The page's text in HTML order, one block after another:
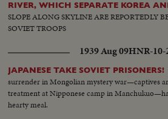
RIVER, WHICH SEPARATE KOREA
SLOPE ALONG SKYLINE ARE REPORTEDLY
SOVIET TROOPS
1939 Aug 09HNR-10-
JAPANESE TAKE SOVIET PRISONERS!
surrender in Mongolian mystery war—captives
treatment at Nipponese camp in
hearty meal.